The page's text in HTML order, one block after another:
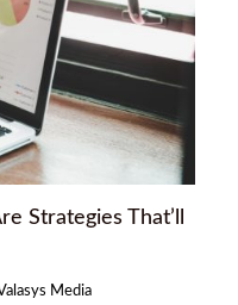
Strategies That’ll
Media